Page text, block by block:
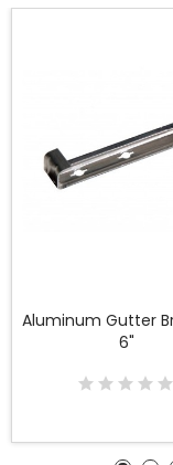
Aluminum Gutter
6"